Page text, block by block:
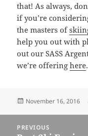
that! As always,
if you’re
the masters of
help you out with
out our SASS
we’re offeringhere.
Posted
November 16, 2016
navigation
PREVIOUS